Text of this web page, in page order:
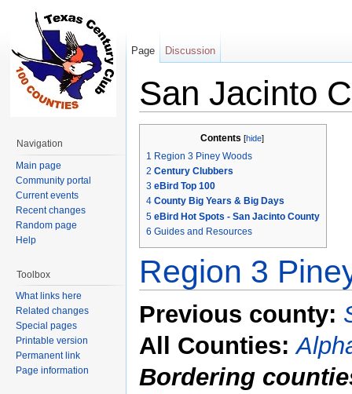
San Jacinto
Contents [hide]
1 Region 3 Piney Woods
2 Century Clubbers
3 eBird Top 100
4 County Big Years & Big Days
5 eBird Hot Spots - San Jacinto County
6 Guides and Resources
Region 3
Previous county:
All Counties:
Bordering
Page Discussion
Navigation
Main page
Community portal
Current events
Recent changes
Random page
Help
Toolbox
What links here
Related changes
Special pages
Printable version
Permanent link
Page information